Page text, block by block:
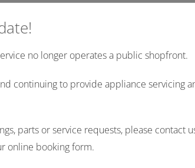
no longer operates a public shopfront.
continuing to provide appliance servicing
parts or service requests, please contact
online booking form.